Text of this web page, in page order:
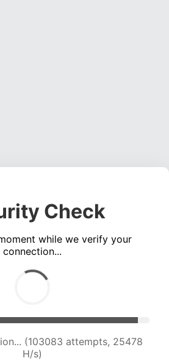
Check
while we verify your
connection...
(103083 attempts, 25478
H/s)